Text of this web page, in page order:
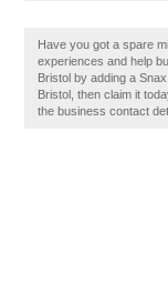
Have you got a spare
experiences and help
Bristol by adding a
Bristol, then claim it
the business contact